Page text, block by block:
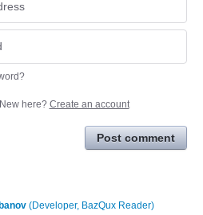
New here? Create an account
Post comment
(Developer, BazQux Reader)